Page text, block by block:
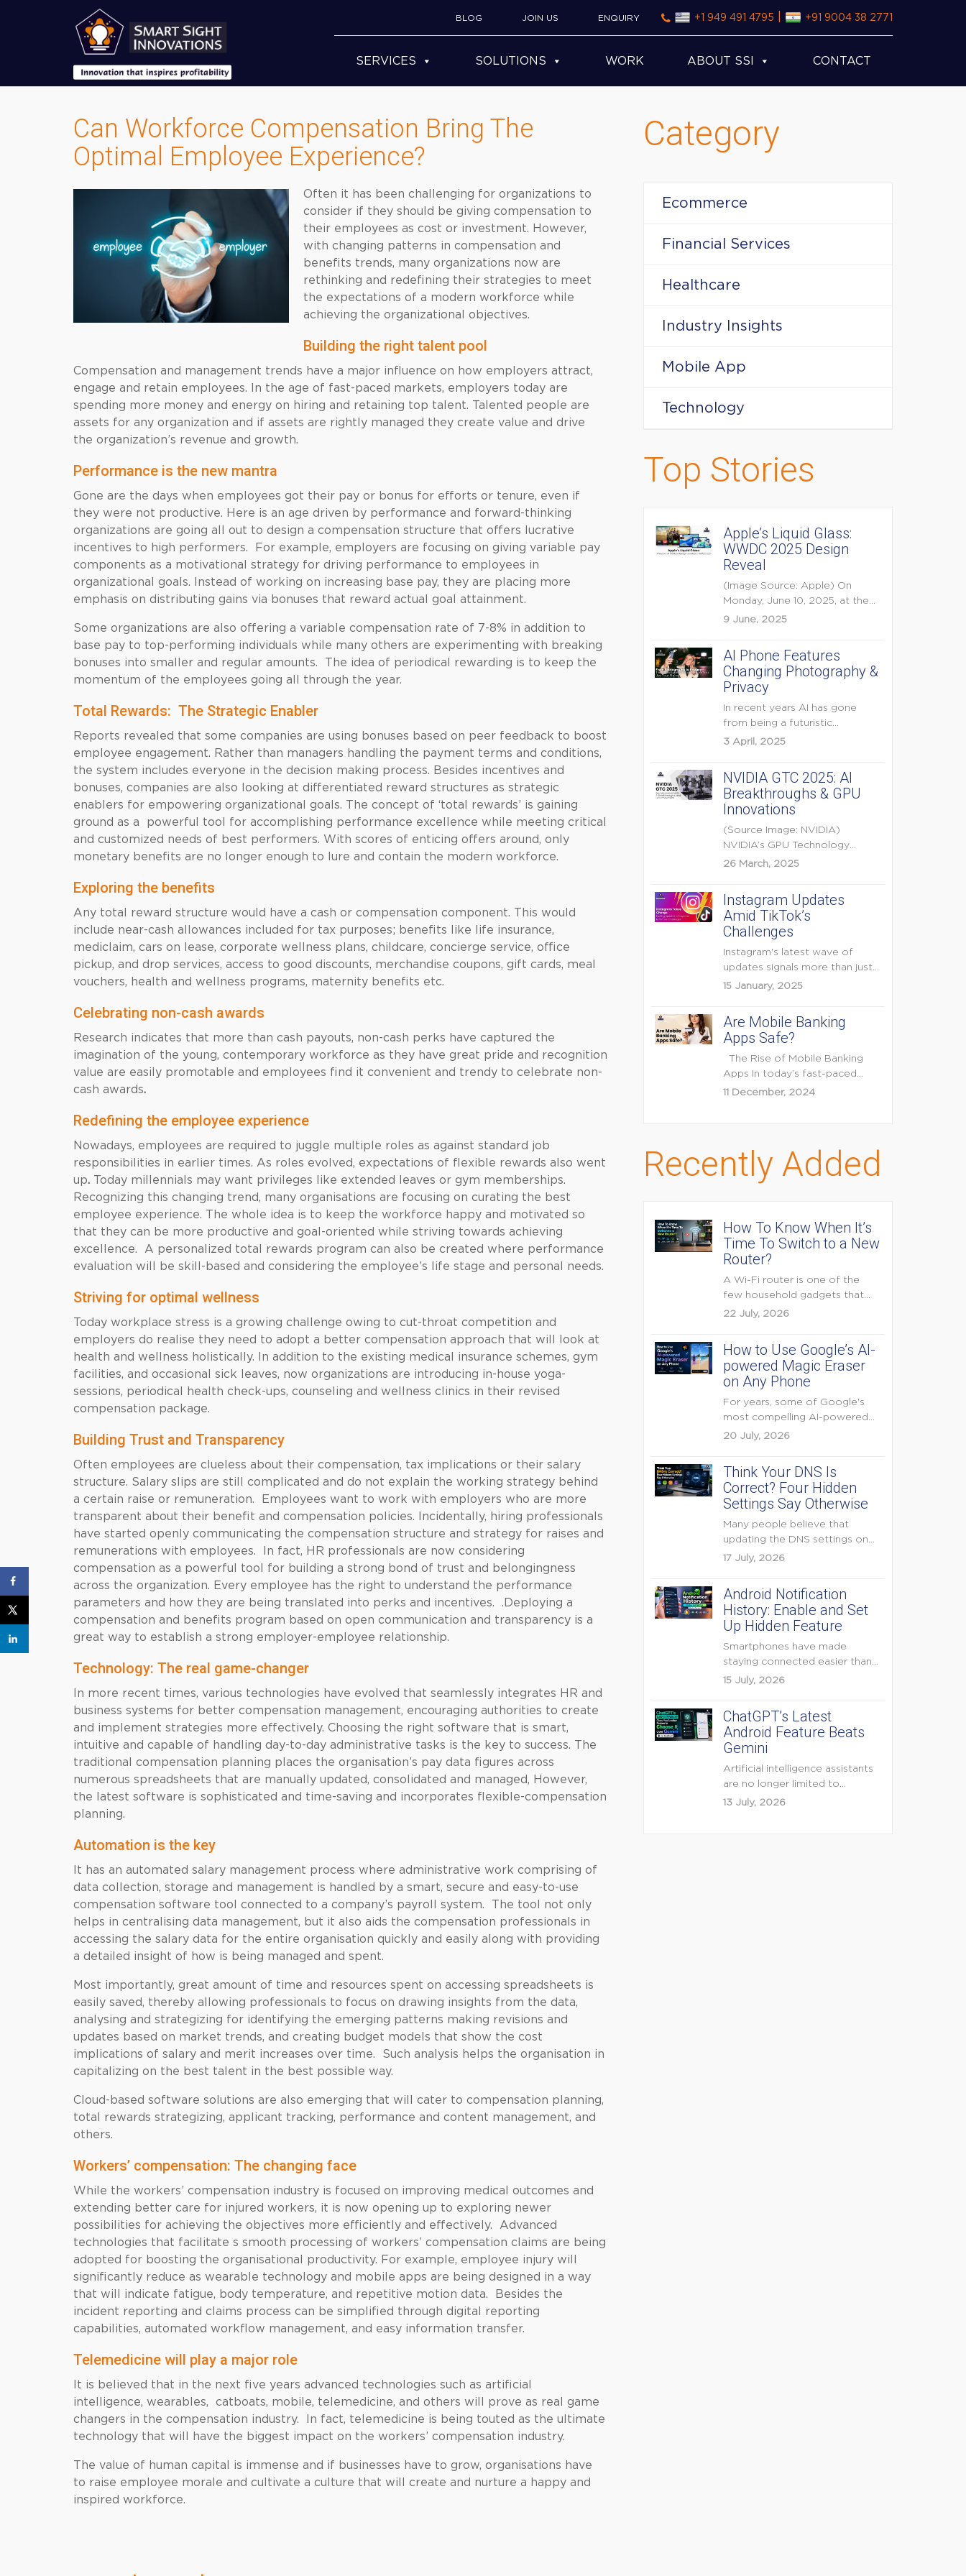
BLOG JOIN US ENQUIRY +1 949 491 4795 +91 9004 38 2771
SERVICES SOLUTIONS WORK ABOUT SSI CONTACT
Can Workforce Compensation Bring The
Optimal Employee Experience?
Often it has been challenging for organizations to
consider if they should be giving compensation to
their employees as cost or investment. However,
with changing patterns in compensation and
benefits trends, many organizations now are
rethinking and redefining their strategies to meet
the expectations of a modern workforce while
achieving the organizational objectives.
Building the right talent pool
Compensation and management trends have a major influence on how employers attract,
engage and retain employees. In the age of fast-paced markets, employers today are
spending more money and energy on hiring and retaining top talent. Talented people are
assets for any organization and if assets are rightly managed they create value and drive
the organization’s revenue and growth.
Performance is the new mantra
Gone are the days when employees got their pay or bonus for efforts or tenure, even if
they were not productive. Here is an age driven by performance and forward-thinking
organizations are going all out to design a compensation structure that offers lucrative
incentives to high performers. For example, employers are focusing on giving variable pay
components as a motivational strategy for driving performance to employees in
organizational goals. Instead of working on increasing base pay, they are placing more
emphasis on distributing gains via bonuses that reward actual goal attainment.
Some organizations are also offering a variable compensation rate of 7-8% in addition to
base pay to top-performing individuals while many others are experimenting with breaking
bonuses into smaller and regular amounts. The idea of periodical rewarding is to keep the
momentum of the employees going all through the year.
Total Rewards: The Strategic Enabler
Reports revealed that some companies are using bonuses based on peer feedback to boost
employee engagement. Rather than managers handling the payment terms and conditions,
the system includes everyone in the decision making process. Besides incentives and
bonuses, companies are also looking at differentiated reward structures as strategic
enablers for empowering organizational goals. The concept of ‘total rewards’ is gaining
ground as a powerful tool for accomplishing performance excellence while meeting critical
and customized needs of best performers. With scores of enticing offers around, only
monetary benefits are no longer enough to lure and contain the modern workforce.
Exploring the benefits
Any total reward structure would have a cash or compensation component. This would
include near-cash allowances included for tax purposes; benefits like life insurance,
mediclaim, cars on lease, corporate wellness plans, childcare, concierge service, office
pickup, and drop services, access to good discounts, merchandise coupons, gift cards, meal
vouchers, health and wellness programs, maternity benefits etc.
Celebrating non-cash awards
Research indicates that more than cash payouts, non-cash perks have captured the
imagination of the young, contemporary workforce as they have great pride and recognition
value are easily promotable and employees find it convenient and trendy to celebrate non-
cash awards.
Redefining the employee experience
Nowadays, employees are required to juggle multiple roles as against standard job
responsibilities in earlier times. As roles evolved, expectations of flexible rewards also went
up.
Today millennials may want privileges like extended leaves or gym memberships.
Recognizing this changing trend, many organisations are focusing on curating the best
employee experience. The whole idea is to keep the workforce happy and motivated so
that they can be more productive and goal-oriented while striving towards achieving
excellence. A personalized total rewards program can also be created where performance
evaluation will be skill-based and considering the employee’s life stage and personal needs.
Striving for optimal wellness
Today workplace stress is a growing challenge owing to cut-throat competition and
employers do realise they need to adopt a better compensation approach that will look at
health and wellness holistically. In addition to the existing medical insurance schemes, gym
facilities, and occasional sick leaves, now organizations are introducing in-house yoga-
sessions, periodical health check-ups, counseling and wellness clinics in their revised
compensation package.
Building Trust and Transparency
Often employees are clueless about their compensation, tax implications or their salary
structure. Salary slips are still complicated and do not explain the working strategy behind
a certain raise or remuneration. Employees want to work with employers who are more
transparent about their benefit and compensation policies. Incidentally, hiring professionals
have started openly communicating the compensation structure and strategy for raises and
remunerations with employees. In fact, HR professionals are now considering
compensation as a powerful tool for building a strong bond of trust and belongingness
across the organization. Every employee has the right to understand the performance
parameters and how they are being translated into perks and incentives. .Deploying a
compensation and benefits program based on open communication and transparency is a
great way to establish a strong employer-employee relationship.
Technology: The real game-changer
In more recent times, various technologies have evolved that seamlessly integrates HR and
business systems for better compensation management, encouraging authorities to create
and implement strategies more effectively. Choosing the right software that is smart,
intuitive and capable of handling day-to-day administrative tasks is the key to success. The
traditional compensation planning places the organisation’s pay data figures across
numerous spreadsheets that are manually updated, consolidated and managed, However,
the latest software is sophisticated and time-saving and incorporates flexible-compensation
planning.
Automation is the key
It has an automated salary management process where administrative work comprising of
data collection, storage and management is handled by a smart, secure and easy-to-use
compensation software tool connected to a company’s payroll system. The tool not only
helps in centralising data management, but it also aids the compensation professionals in
accessing the salary data for the entire organisation quickly and easily along with providing
a detailed insight of how is being managed and spent.
Most importantly, great amount of time and resources spent on accessing spreadsheets is
easily saved, thereby allowing professionals to focus on drawing insights from the data,
analysing and strategizing for identifying the emerging patterns making revisions and
updates based on market trends, and creating budget models that show the cost
implications of salary and merit increases over time. Such analysis helps the organisation in
capitalizing on the best talent in the best possible way.
Cloud-based software solutions are also emerging that will cater to compensation planning,
total rewards strategizing, applicant tracking, performance and content management, and
others.
Workers’ compensation: The changing face
While the workers’ compensation industry is focused on improving medical outcomes and
extending better care for injured workers, it is now opening up to exploring newer
possibilities for achieving the objectives more efficiently and effectively. Advanced
technologies that facilitate s smooth processing of workers’ compensation claims are being
adopted for boosting the organisational productivity. For example, employee injury will
significantly reduce as wearable technology and mobile apps are being designed in a way
that will indicate fatigue, body temperature, and repetitive motion data. Besides the
incident reporting and claims process can be simplified through digital reporting
capabilities, automated workflow management, and easy information transfer.
Telemedicine will play a major role
It is believed that in the next five years advanced technologies such as artificial
intelligence, wearables, catboats, mobile, telemedicine, and others will prove as real game
changers in the compensation industry. In fact, telemedicine is being touted as the ultimate
technology that will have the biggest impact on the workers’ compensation industry.
The value of human capital is immense and if businesses have to grow, organisations have
to raise employee morale and cultivate a culture that will create and nurture a happy and
inspired workforce.
Category
Ecommerce
Financial Services
Healthcare
Industry Insights
Mobile App
Technology
Top Stories
Apple’s Liquid Glass:
WWDC 2025 Design
Reveal
(Image Source: Apple) On
Monday, June 10, 2025, at the
opening keynote of...
9 June, 2025
AI Phone Features
Changing Photography &
Privacy
In recent years AI has gone
from being a futuristic
buzzword to a...
3 April, 2025
NVIDIA GTC 2025: AI
Breakthroughs & GPU
Innovations
(Source Image: NVIDIA)
NVIDIA’s GPU Technology
Conference (GTC) 2025 is one
26 March, 2025
Instagram Updates
Amid TikTok’s
Challenges
Instagram's latest wave of
updates signals more than just
feature enhancements — it's...
15 January, 2025
Are Mobile Banking
Apps Safe?
The Rise of Mobile Banking
Apps In today’s fast-paced
digital world, mobile...
11 December, 2024
Recently Added
How To Know When It’s
Time To Switch to a New
Router?
A Wi-Fi router is one of the
few household gadgets that
can keep...
22 July, 2026
How to Use Google’s AI-
powered Magic Eraser
on Any Phone
For years, some of Google's
most compelling AI-powered
features were reserved for
20 July, 2026
Think Your DNS Is
Correct? Four Hidden
Settings Say Otherwise
Many people believe that
updating the DNS settings on
their home router is...
17 July, 2026
Android Notification
History: Enable and Set
Up Hidden Feature
Smartphones have made
staying connected easier than
ever, but they have also
15 July, 2026
ChatGPT’s Latest
Android Feature Beats
Gemini
Artificial intelligence assistants
are no longer limited to
answering questions on
13 July, 2026